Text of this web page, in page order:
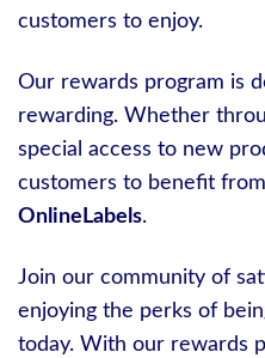
customers to enjoy.
Our rewards program is
rewarding. Whether
special access to new
customers to benefit
OnlineLabels.
Join our community of
enjoying the perks of
today. With our rewards